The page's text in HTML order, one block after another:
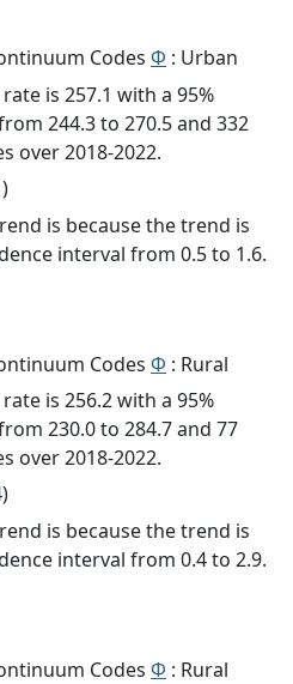
Codes Φ : Urban
is 257.1 with a 95%
244.3 to 270.5 and 332
over 2018-2022.
is because the trend is
interval from 0.5 to 1.6.
Codes Φ : Rural
is 256.2 with a 95%
230.0 to 284.7 and 77
over 2018-2022.
is because the trend is
interval from 0.4 to 2.9.
Codes Φ : Rural